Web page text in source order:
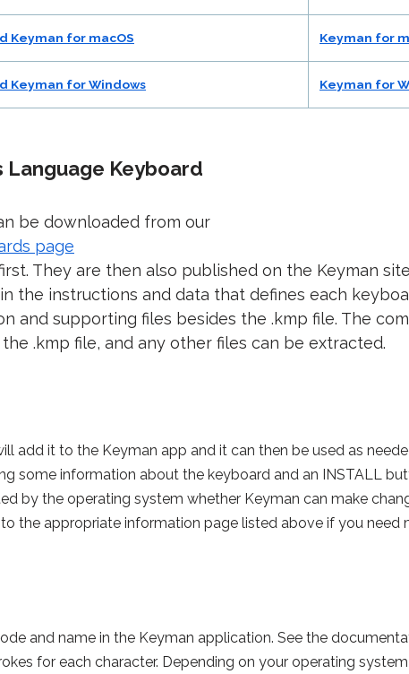
Keyman for macOS Keyman for
Keyman for Windows Keyman for
Language Keyboard
be downloaded from our
page
They are then also published on the Keyman
the instructions and data that defines each
and supporting files besides the .kmp file. The
.kmp file, and any other files can be extracted.
add it to the Keyman app and it can then be used as
some information about the keyboard and an INSTALL
by the operating system whether Keyman can make
the appropriate information page listed above if you need
and name in the Keyman application. See the
for each character. Depending on your operating